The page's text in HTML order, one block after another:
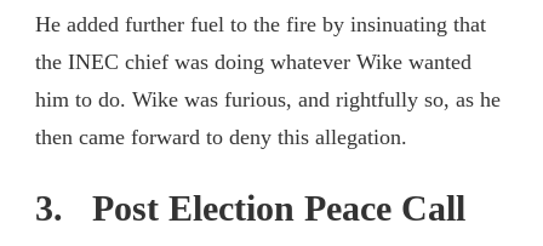
He added further fuel to the fire by insinuating that
the INEC chief was doing whatever Wike wanted
him to do. Wike was furious, and rightfully so, as he
then came forward to deny this allegation.
3. Post Election Peace Call